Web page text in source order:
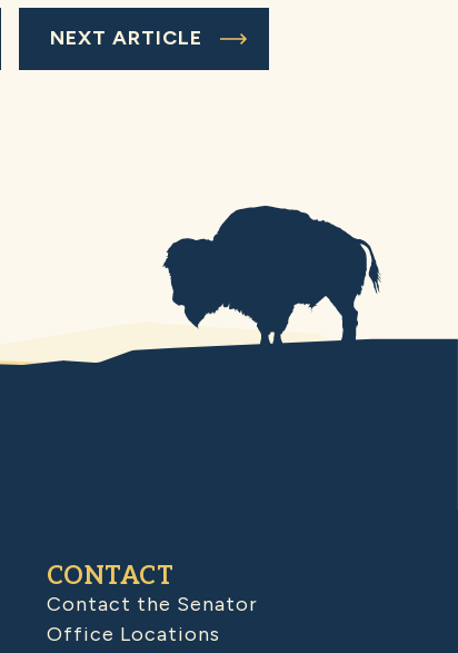
NEXT ARTICLE
CONTACT
Contact the Senator
Office Locations